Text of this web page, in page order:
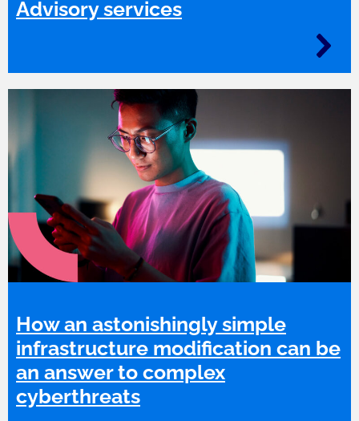
Advisory services
How an astonishingly simple
infrastructure modification can be
an answer to complex
cyberthreats